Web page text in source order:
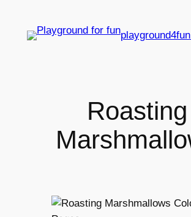
Roasting